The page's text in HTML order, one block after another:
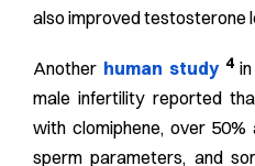
also improved testosterone
Another human study 4in
male infertility reported
with clomiphene, over
sperm parameters, and